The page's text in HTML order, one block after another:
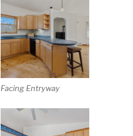
Facing Entryway